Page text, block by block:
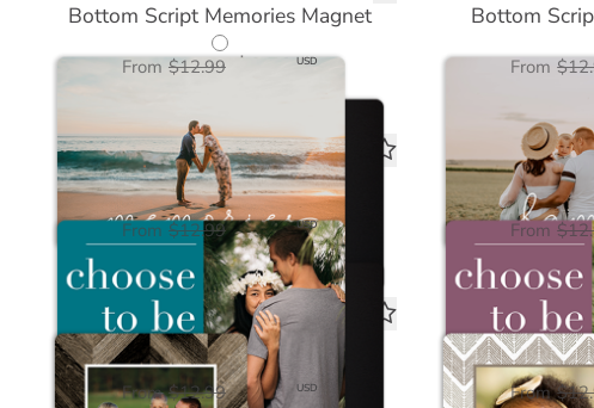
Bottom Script Memories Magnet
From $12.99 $6.50 USD
Bottom
From
Choose to be Positive Magnet
From $12.99 $6.50 USD
Choose to
From
Wood Chevron Dark Magnet
From $12.99 $6.50 USD
Natural
From